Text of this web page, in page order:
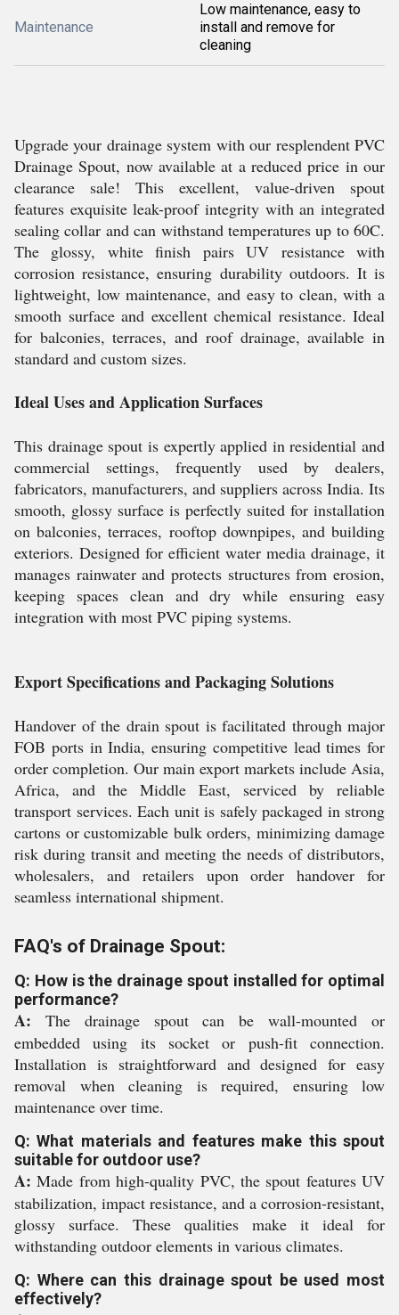
Maintenance
Low maintenance, easy to
install and remove for
cleaning
Upgrade your drainage system with our resplendent PVC
Drainage Spout, now available at a reduced price in our
clearance sale! This excellent, value-driven spout
features exquisite leak-proof integrity with an integrated
sealing collar and can withstand temperatures up to 60C.
The glossy, white finish pairs UV resistance with
corrosion resistance, ensuring durability outdoors. It is
lightweight, low maintenance, and easy to clean, with a
smooth surface and excellent chemical resistance. Ideal
for balconies, terraces, and roof drainage, available in
standard and custom sizes.
Ideal Uses and Application Surfaces
This drainage spout is expertly applied in residential and
commercial settings, frequently used by dealers,
fabricators, manufacturers, and suppliers across India. Its
smooth, glossy surface is perfectly suited for installation
on balconies, terraces, rooftop downpipes, and building
exteriors. Designed for efficient water media drainage, it
manages rainwater and protects structures from erosion,
keeping spaces clean and dry while ensuring easy
integration with most PVC piping systems.
Export Specifications and Packaging Solutions
Handover of the drain spout is facilitated through major
FOB ports in India, ensuring competitive lead times for
order completion. Our main export markets include Asia,
Africa, and the Middle East, serviced by reliable
transport services. Each unit is safely packaged in strong
cartons or customizable bulk orders, minimizing damage
risk during transit and meeting the needs of distributors,
wholesalers, and retailers upon order handover for
seamless international shipment.
FAQ's of Drainage Spout:
Q: How is the drainage spout installed for optimal
performance?
A: The drainage spout can be wall-mounted or
embedded using its socket or push-fit connection.
Installation is straightforward and designed for easy
removal when cleaning is required, ensuring low
maintenance over time.
Q: What materials and features make this spout
suitable for outdoor use?
A: Made from high-quality PVC, the spout features UV
stabilization, impact resistance, and a corrosion-resistant,
glossy surface. These qualities make it ideal for
withstanding outdoor elements in various climates.
Q: Where can this drainage spout be used most
effectively?